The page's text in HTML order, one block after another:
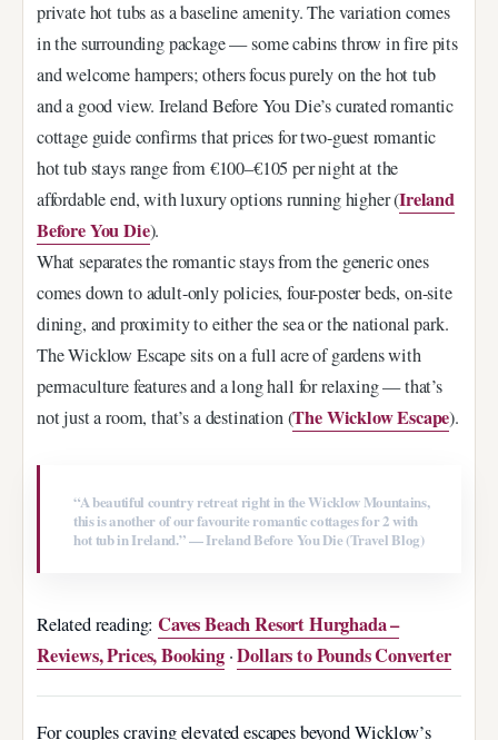
private hot tubs as a baseline amenity. The variation comes
in the surrounding package — some cabins throw in fire pits
and welcome hampers; others focus purely on the hot tub
and a good view. Ireland Before You Die’s curated romantic
cottage guide confirms that prices for two-guest romantic
hot tub stays range from €100–€105 per night at the
affordable end, with luxury options running higher (Ireland
Before You Die).
What separates the romantic stays from the generic ones
comes down to adult-only policies, four-poster beds, on-site
dining, and proximity to either the sea or the national park.
The Wicklow Escape sits on a full acre of gardens with
permaculture features and a long hall for relaxing — that’s
not just a room, that’s a destination (The Wicklow Escape).
“A beautiful country retreat right in the Wicklow Mountains,
this is another of our favourite romantic cottages for 2 with
hot tub in Ireland.” — Ireland Before You Die (Travel Blog)
Related reading:Caves Beach Resort Hurghada –
Reviews, Prices, Booking·Dollars to Pounds Converter
For couples craving elevated escapes beyond Wicklow’s